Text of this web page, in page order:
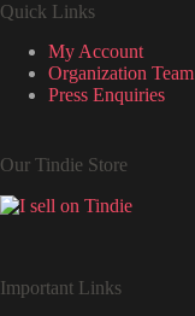
Quick Links
My Account
Organization Team
Press Enquiries
Our Tindie Store
Important Links